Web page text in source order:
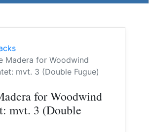
Madera for Woodwind
mvt. 3 (Double Fugue)
for Woodwind
mvt. 3 (Double